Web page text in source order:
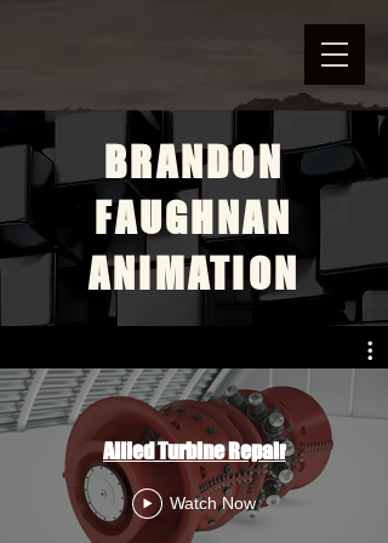
BRANDON
FAUGHNAN
ANIMATION
Allied Turbine Repair
Watch Now